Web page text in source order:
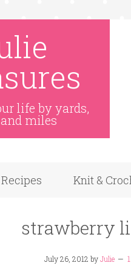
life by yards,
miles
Recipes Knit &
strawberry
July 26, 2012 byJulie